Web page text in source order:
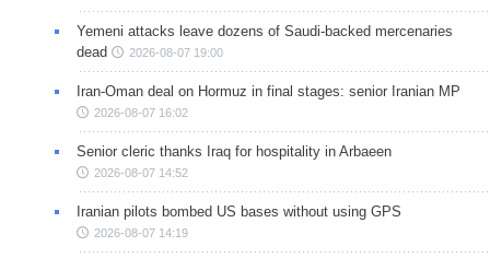
Yemeni attacks leave dozens of Saudi-backed mercenaries
dead
2026-08-07 19:00
Iran-Oman deal on Hormuz in final stages: senior Iranian MP
2026-08-07 16:02
Senior cleric thanks Iraq for hospitality in Arbaeen
2026-08-07 14:52
Iranian pilots bombed US bases without using GPS
2026-08-07 14:19